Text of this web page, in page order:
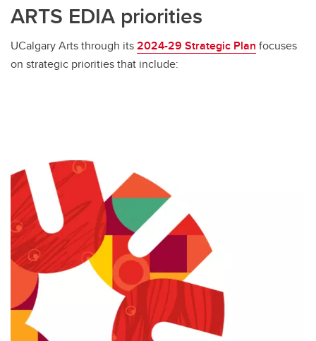
ARTS EDIA priorities
UCalgary Arts through its2024-29 Strategic Plan focuses
on strategic priorities that include: